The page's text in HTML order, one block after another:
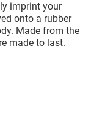
imprint your
onto a rubber
Made from the
made to last.